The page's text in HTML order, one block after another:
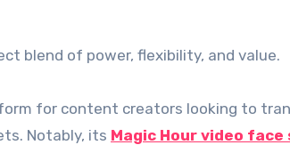
blend of power, flexibility, and value.
for content creators looking to
Notably, its Magic Hour video face